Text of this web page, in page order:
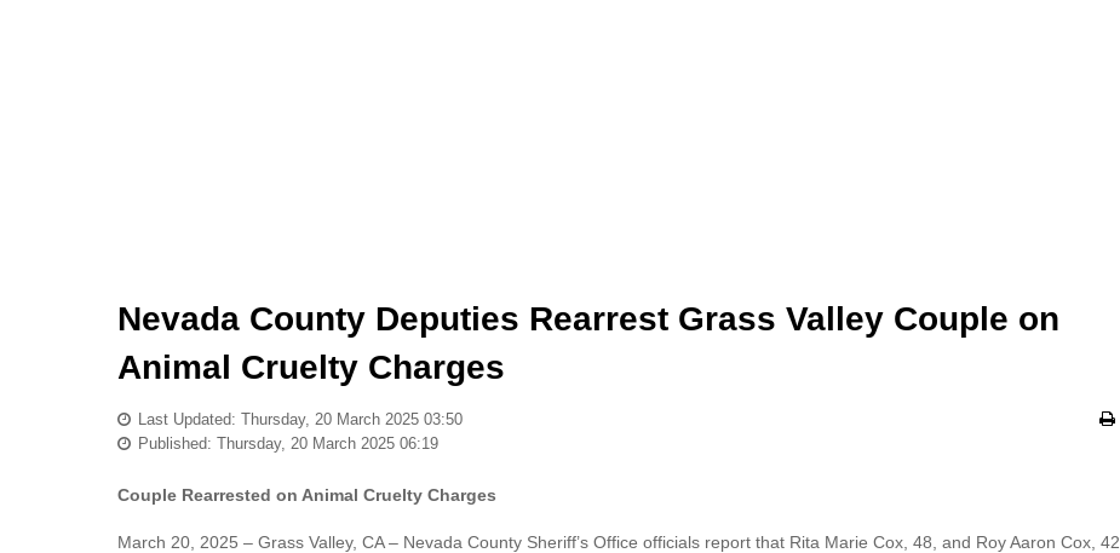
Nevada County Deputies Rearrest Grass Valley Couple on
Animal Cruelty Charges
Last Updated: Thursday, 20 March 2025 03:50
Published: Thursday, 20 March 2025 06:19
Couple Rearrested on Animal Cruelty Charges
March 20, 2025 – Grass Valley, CA – Nevada County Sheriff’s Office officials report that Rita Marie Cox, 48, and Roy Aaron Cox, 42,